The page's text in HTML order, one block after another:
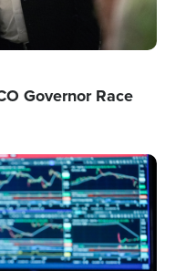
Governor Race